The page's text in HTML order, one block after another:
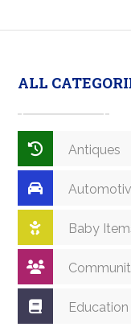
ALL
Antiques
Baby
Education